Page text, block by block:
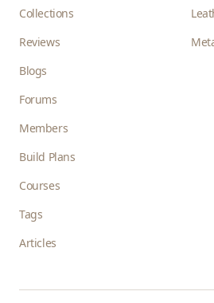
Collections
Reviews
Blogs
Forums
Members
Build Plans
Courses
Tags
Articles